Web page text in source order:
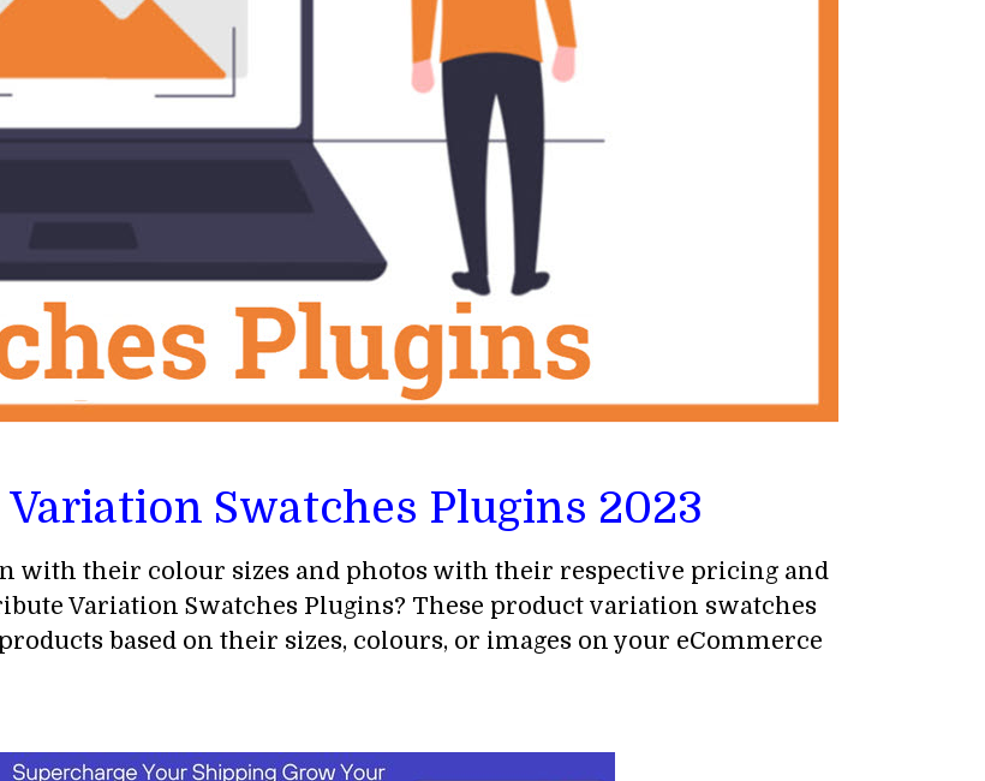
Variation Swatches Plugins 2023
with their colour sizes and photos with their respective pricing and
Variation Swatches Plugins? These product variation swatches
based on their sizes, colours, or images on your eCommerce